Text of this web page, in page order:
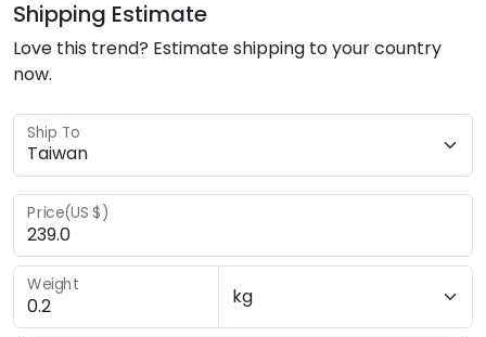
Shipping Estimate
Love this trend? Estimate shipping to your country
now.
Ship To
Price(US $)
Weight